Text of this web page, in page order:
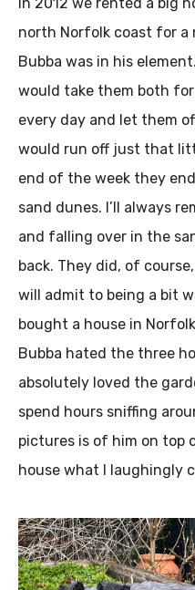
north Norfolk coast for a
Bubba was in his
would take them both
every day and let them
would run off just that
end of the week they
sand dunes. I’ll always
and falling over in the
back. They did, of
will admit to being a bit
bought a house in
Bubba hated the three
absolutely loved the
spend hours sniffing
pictures is of him on top
house what I laughingly